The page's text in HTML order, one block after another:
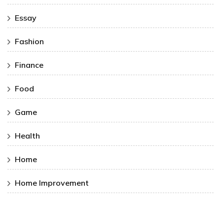
Essay
Fashion
Finance
Food
Game
Health
Home
Home Improvement